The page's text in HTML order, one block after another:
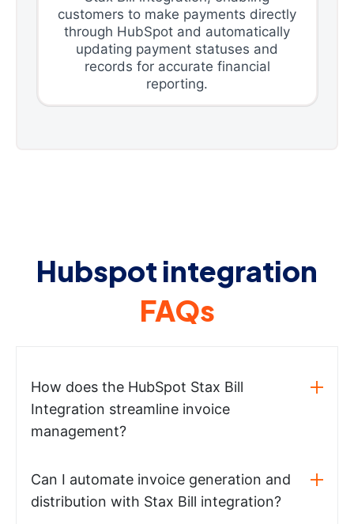
customers to make payments directly
through HubSpot and automatically
updating payment statuses and
records for accurate financial
reporting.
Hubspot integration
FAQs
How does the HubSpot Stax Bill
Integration streamline invoice
management?
Can I automate invoice generation and
distribution with Stax Bill integration?